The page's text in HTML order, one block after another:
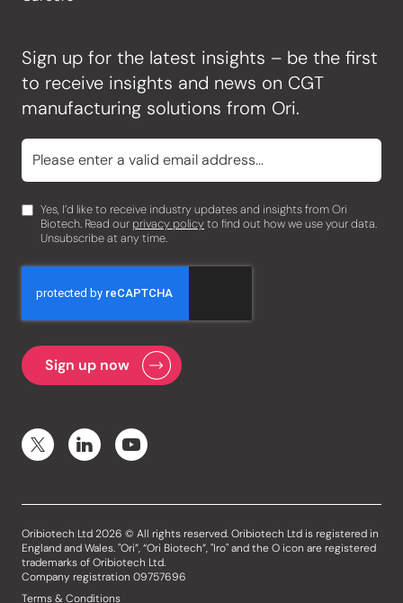
Sign up for the latest insights – be the first
to receive insights and news on CGT
manufacturing solutions from Ori.
Yes, I’d like to receive industry updates and insights from Ori
Biotech. Read our privacy policyto find out how we use your data.
Unsubscribe at any time.
Oribiotech Ltd 2026 © All rights reserved. Oribiotech Ltd is registered in
England and Wales. "Ori”, “Ori Biotech”, "Iro" and the O icon are registered
trademarks of Oribiotech Ltd.
Company registration 09757696
Terms & Conditions